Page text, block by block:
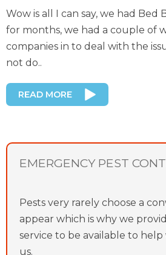
Wow is all I can say, we had
for months, we had a couple of
companies in to deal with the
not do..
READ MORE
EMERGENCY PEST
Pests very rarely choose a
appear which is why we
service to be available to
us.